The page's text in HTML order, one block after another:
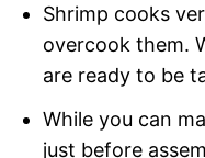
Shrimp cooks
overcook them.
are ready to be
While you can
just before